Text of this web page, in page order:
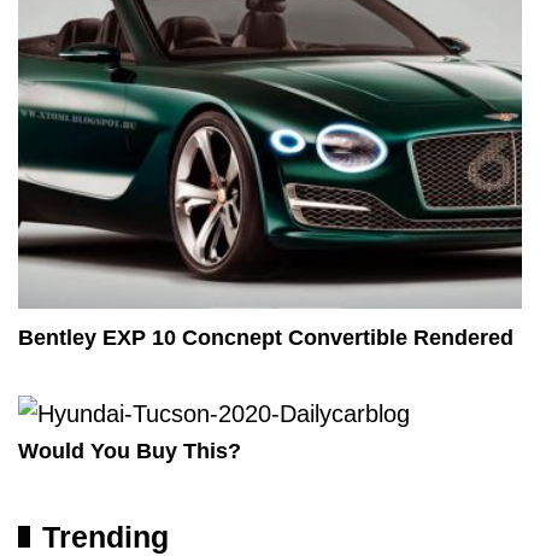
Bentley EXP 10 Concnept Convertible Rendered
Would You Buy This?
Trending